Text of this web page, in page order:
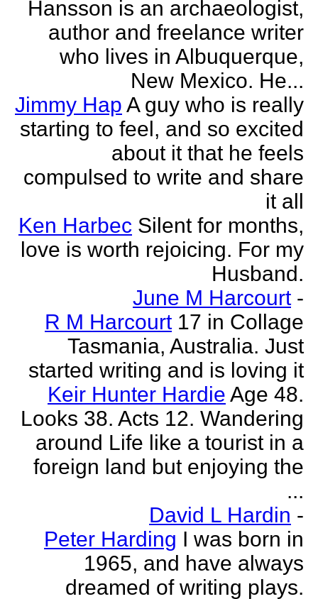
Hansson is an archaeologist,
author and freelance writer
who lives in Albuquerque,
New Mexico. He...
Jimmy Hap A guy who is really
starting to feel, and so excited
about it that he feels
compulsed to write and share
it all
Ken Harbec Silent for months,
love is worth rejoicing. For my
Husband.
June M Harcourt -
R M Harcourt 17 in Collage
Tasmania, Australia. Just
started writing and is loving it
Keir Hunter Hardie Age 48.
Looks 38. Acts 12. Wandering
around Life like a tourist in a
foreign land but enjoying the
...
David L Hardin -
Peter Harding I was born in
1965, and have always
dreamed of writing plays.